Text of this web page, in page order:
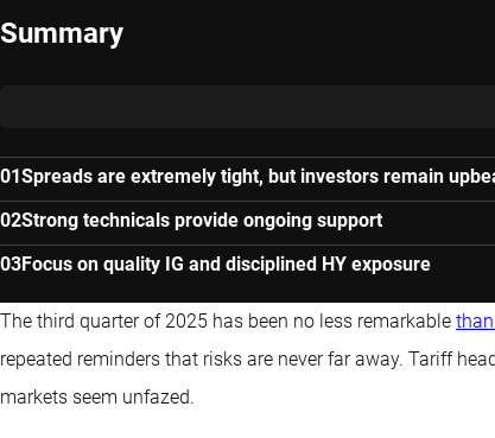
Summary
Spreads are extremely tight, but investors remain
Strong technicals provide ongoing support
Focus on quality IG and disciplined HY exposure
The third quarter of 2025 has been no less remarkable
repeated reminders that risks are never far away. Tariff
markets seem unfazed.